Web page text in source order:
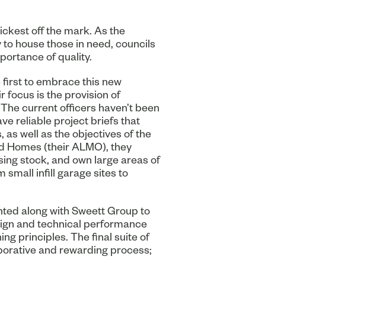
off the mark. As the
house those in need, councils
of quality.
first to embrace this new
focus is the provision of
current officers haven’t been
reliable project briefs that
well as the objectives of the
Homes (their ALMO), they
stock, and own large areas of
small infill garage sites to
along with Sweett Group to
and technical performance
principles. The final suite of
and rewarding process;